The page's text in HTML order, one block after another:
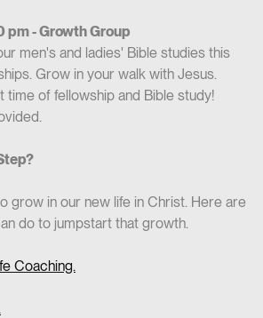
pm - Growth Group
men's and ladies' Bible studies this
Grow in your walk with Jesus.
time of fellowship and Bible study!
grow in our new life in Christ. Here are
do to jumpstart that growth.
Coaching.